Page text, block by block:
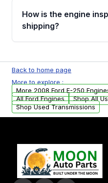
discuss the available
financing details for
How is the engine
shipping?
test, oil pressure test,
examination before
parts that meet our
added to our active
Back to home page
More to explore :
More 2008 Ford E-250
All Ford Engines
Shop All
Shop Used Transmissions